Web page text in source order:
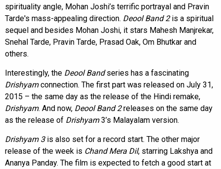
spirituality angle, Mohan Joshi’s terrific portrayal and Pravin
Tarde's mass-appealing direction. Deool Band 2is a spiritual
sequel and besides Mohan Joshi, it stars Mahesh Manjrekar,
Snehal Tarde, Pravin Tarde, Prasad Oak, Om Bhutkar and
others.
Interestingly, the Deool Bandseries has a fascinating
Drishyamconnection. The first part was released on July 31,
2015 – the same day as the release of the Hindi remake,
Drishyam. And now, Deool Band 2releases on the same day
as the release of Drishyam3’s Malayalam version.
Drishyam 3is also set for a record start. The other major
release of the week is Chand Mera Dil, starring Lakshya and
Ananya Panday. The film is expected to fetch a good start at